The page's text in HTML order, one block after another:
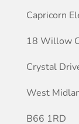
Capricorn
18 Willow
Crystal
West
B66 1RD